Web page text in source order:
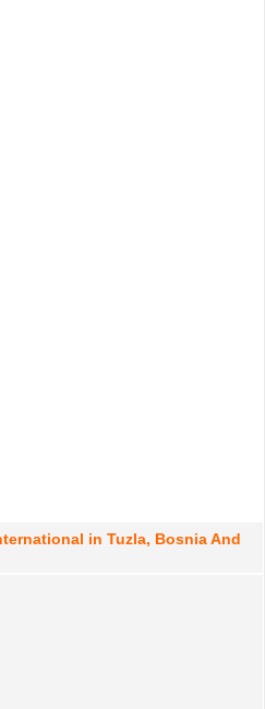
in Tuzla, Bosnia And